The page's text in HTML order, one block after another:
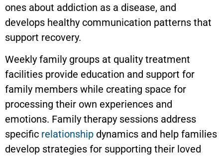
ones about addiction as a disease, and
develops healthy communication patterns that
support recovery.
Weekly family groups at quality treatment
facilities provide education and support for
family members while creating space for
processing their own experiences and
emotions. Family therapy sessions address
specific relationship dynamics and help families
develop strategies for supporting their loved